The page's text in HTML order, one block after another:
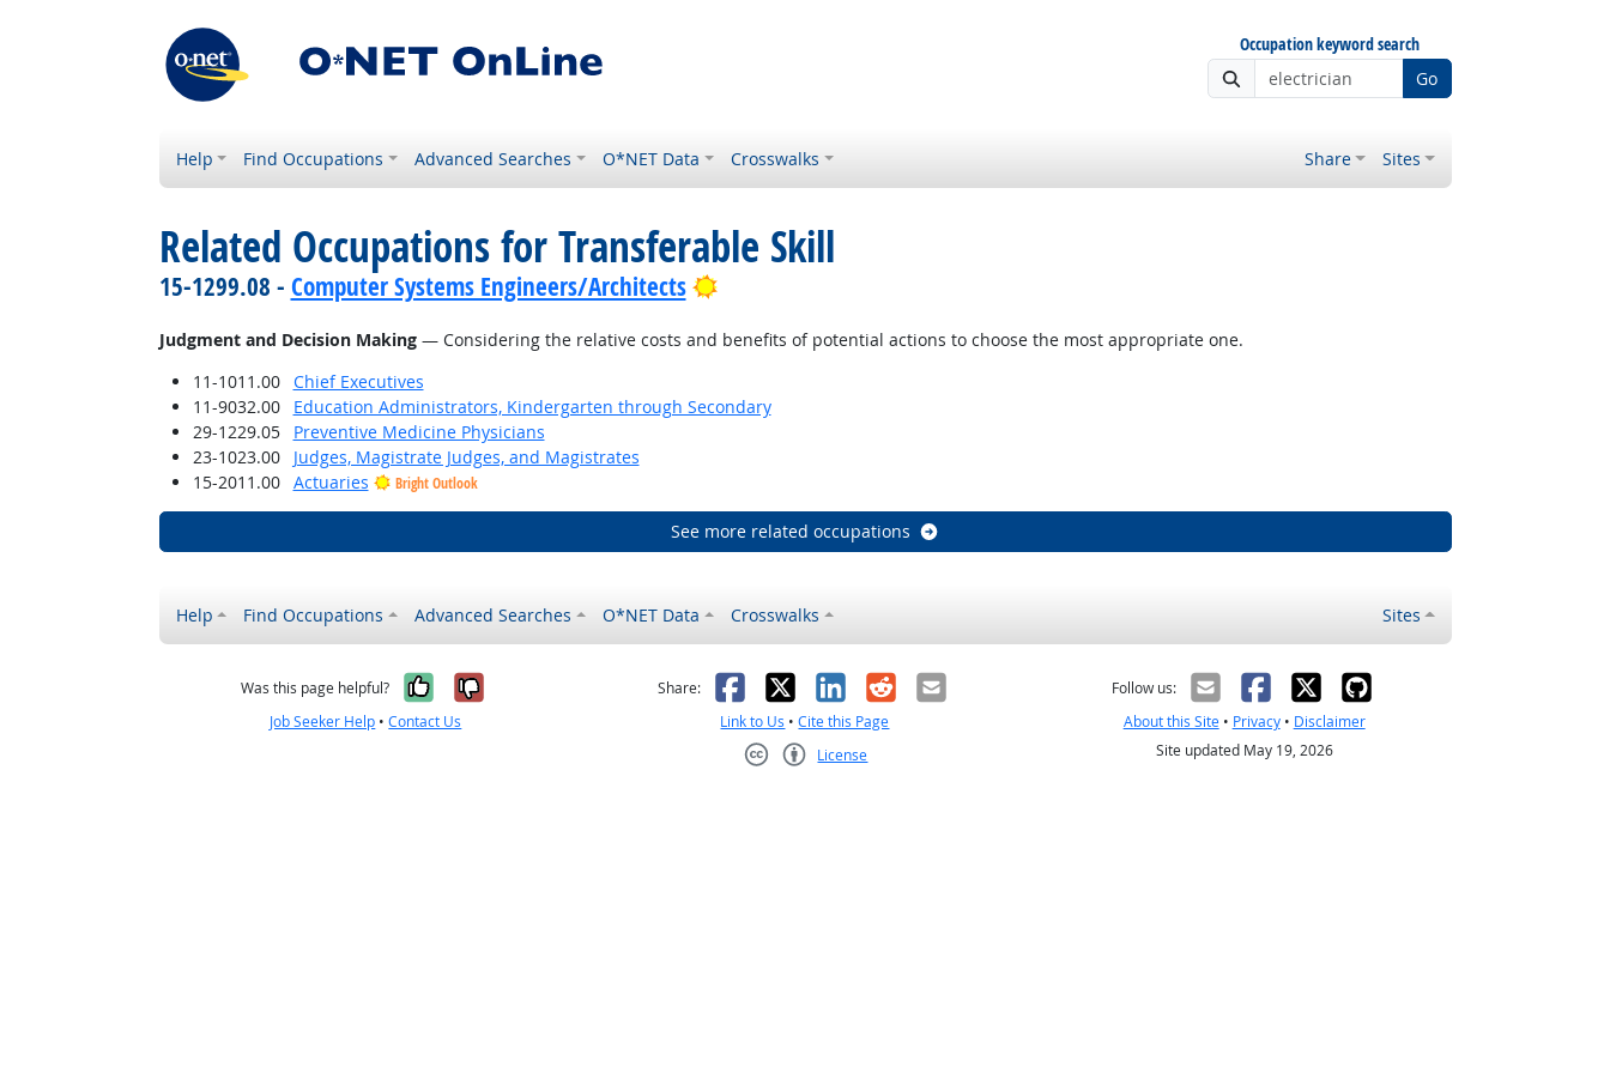
Occupation keyword search
Go
Help Find Occupations Advanced Searches O*NET Data Crosswalks Share Sites
Related Occupations for Transferable Skill
15-1299.08 - Computer Systems Engineers/Architects Bright Outlook
Judgment and Decision Making— Considering the relative costs and benefits of potential actions to choose the most appropriate one.
11-1011.00
Chief Executives
11-9032.00
Education Administrators, Kindergarten through Secondary
29-1229.05
Preventive Medicine Physicians
23-1023.00
Judges, Magistrate Judges, and Magistrates
15-2011.00
Actuaries Bright Outlook
See more related occupations
Help Find Occupations Advanced Searches O*NET Data Crosswalks Sites
Was this page helpful? Yes, it was helpful
No, it was not helpful
Job Seeker Help •Contact Us
Share: Facebook
X LinkedIn
RedditEmail
Link to Us •Cite this Page
License
Follow us:
About this Site• Privacy• Disclaimer
Site updated May 19, 2026